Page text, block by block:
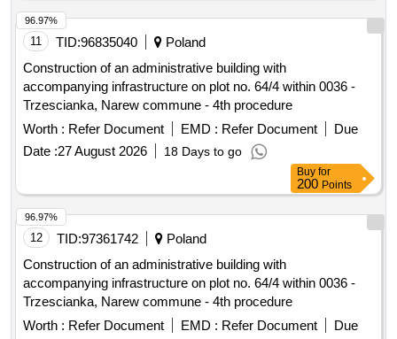
segregated and mixed municipal waste from residential
properties in the Gmina Kamionka Wielka. C30/37 concrete,
IT equipment, tractor
11 TID:96835040
Poland
Construction of an administrative building with
accompanying infrastructure on plot no. 64/4 within 0036 -
Trzescianka, Narew commune - 4th procedure
Worth : Refer Document EMD : Refer Document
Due
Date :27 August 2026 18 Days to go
96.97%
Buy for
200 Points
12 TID:97361742
Poland
Construction of an administrative building with
accompanying infrastructure on plot no. 64/4 within 0036 -
Trzescianka, Narew commune - 4th procedure
Worth : Refer Document EMD : Refer Document
Due
96.97%